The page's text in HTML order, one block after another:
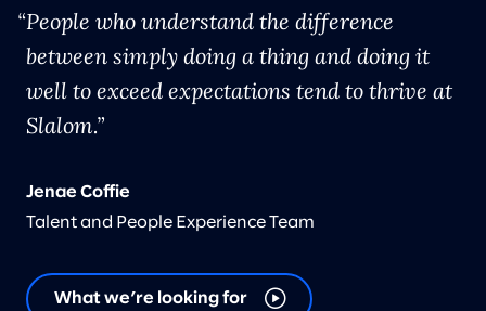
People who understand the difference
between simply doing a thing and doing it
well to exceed expectations tend to thrive at
Slalom.
Jenae Coffie
Talent and People Experience Team
What we’re looking for